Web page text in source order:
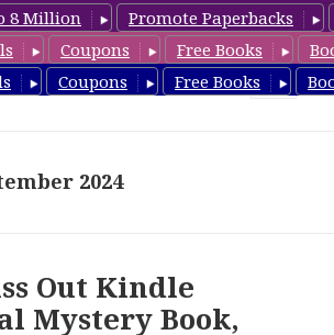
8 Million
Promote Paperbacks
Coupons Free Books
Coupons Free Books
2024
Out Kindle
Mystery Book,